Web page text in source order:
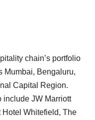
chain’s portfolio
Mumbai, Bengaluru,
Capital Region.
include JW Marriott
Hotel Whitefield, The